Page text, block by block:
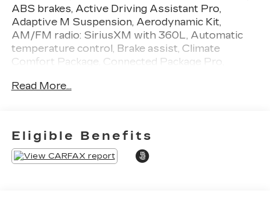
ABS brakes, Active Driving Assistant Pro,
Adaptive M Suspension, Aerodynamic Kit,
AM/FM radio: SiriusXM with 360L, Automatic
temperature control, Brake assist, Climate
Comfort Package, Connected Package Pro,
Extended Traffic Jam Assistant, Front & Rear
Sound System, High-Gloss Shadowline Roof
Rails, Low tire pressure warning, M Sport
Package, M Steering Wheel, Navigation System,
Shadowline Exterior Trim, Tilt steering wheel,
Read More...
Eligible Benefits